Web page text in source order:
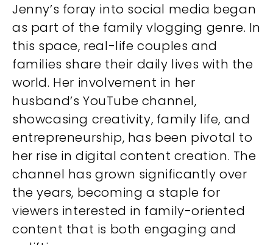
Jenny’s foray into social media began
as part of the family vlogging genre. In
this space, real-life couples and
families share their daily lives with the
world. Her involvement in her
husband’s YouTube channel,
showcasing creativity, family life, and
entrepreneurship, has been pivotal to
her rise in digital content creation. The
channel has grown significantly over
the years, becoming a staple for
viewers interested in family-oriented
content that is both engaging and